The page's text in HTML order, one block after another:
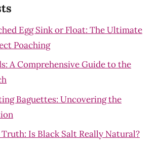
Egg Sink or Float: The Ultimate
Poaching
A Comprehensive Guide to the
Baguettes: Uncovering the
Is Black Salt Really Natural?